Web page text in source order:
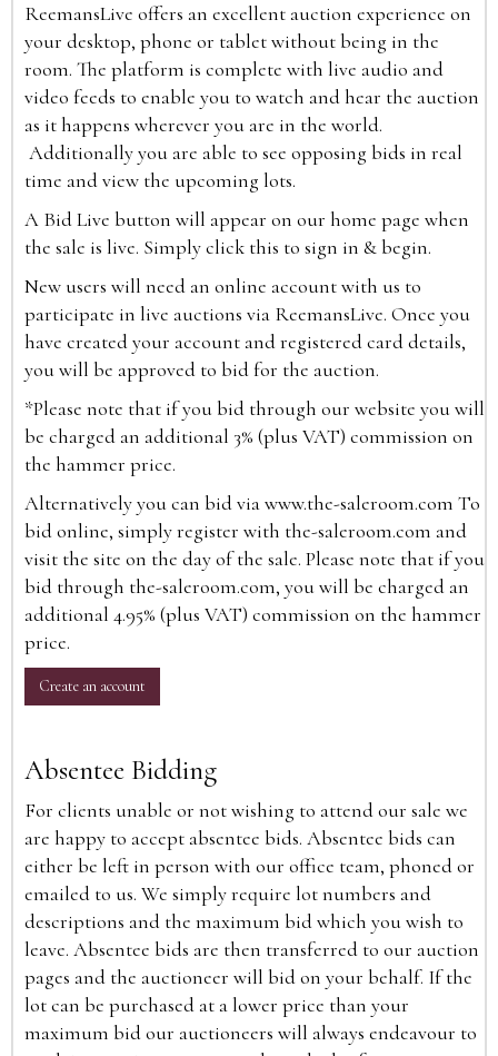
ReemansLive offers an excellent auction experience on
your desktop, phone or tablet without being in the
room. The platform is complete with live audio and
video feeds to enable you to watch and hear the auction
as it happens wherever you are in the world.
Additionally you are able to see opposing bids in real
time and view the upcoming lots.
A Bid Live button will appear on our home page when
the sale is live. Simply click this to sign in & begin.
New users will need an online account with us to
participate in live auctions via ReemansLive. Once you
have created your account and registered card details,
you will be approved to bid for the auction.
*Please note that if you bid through our website you will
be charged an additional 3% (plus VAT) commission on
the hammer price.
Alternatively you can bid viawww.the-saleroom.com To
bid online, simply register with the-saleroom.com and
visit the site on the day of the sale. Please note that if you
bid through the-saleroom.com, you will be charged an
additional 4.95% (plus VAT) commission on the hammer
price.
Create an account
Absentee Bidding
For clients unable or not wishing to attend our sale we
are happy to accept absentee bids. Absentee bids can
either be left in person with our office team, phoned or
emailed to us. We simply require lot numbers and
descriptions and the maximum bid which you wish to
leave. Absentee bids are then transferred to our auction
pages and the auctioneer will bid on your behalf. If the
lot can be purchased at a lower price than your
maximum bid our auctioneers will always endeavour to